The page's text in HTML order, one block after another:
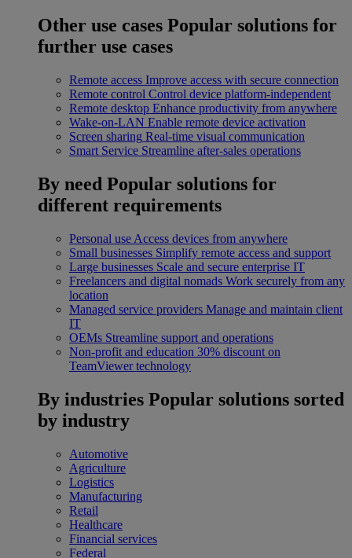
Other use cases Popular solutions for
further use cases
Remote access Improve access with secure connection
Remote control Control device platform-independent
Remote desktop Enhance productivity from anywhere
Wake-on-LAN Enable remote device activation
Screen sharing Real-time visual communication
Smart Service Streamline after-sales operations
By need Popular solutions for
different requirements
Personal use Access devices from anywhere
Small businesses Simplify remote access and support
Large businesses Scale and secure enterprise IT
Freelancers and digital nomads Work securely from any
location
Managed service providers Manage and maintain client
IT
OEMs Streamline support and operations
Non-profit and education 30% discount on
TeamViewer technology
By industries Popular solutions sorted
by industry
Automotive
Agriculture
Logistics
Manufacturing
Retail
Healthcare
Financial services
Federal